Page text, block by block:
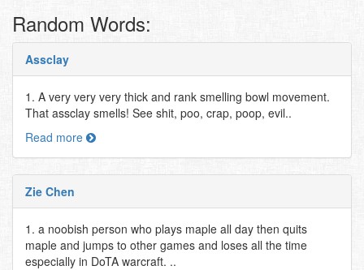
Random Words:
Assclay
1. A very very very thick and rank smelling bowl movement.
That assclay smells! See shit, poo, crap, poop, evil..
Read more
Zie Chen
1. a noobish person who plays maple all day then quits
maple and jumps to other games and loses all the time
especially in DoTA warcraft. ..